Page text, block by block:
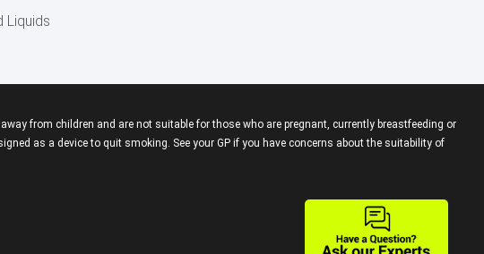
Liquids
from children and are not suitable for those who are pregnant, currently breastfeeding or
as a device to quit smoking. See your GP if you have concerns about the suitability of